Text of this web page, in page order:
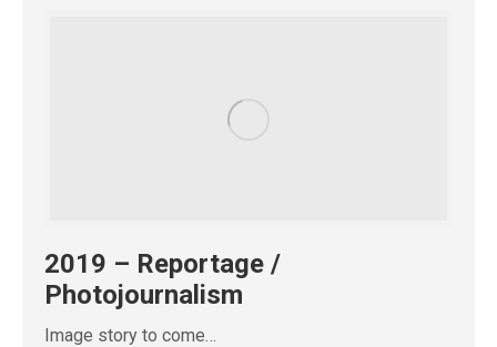
2019 – Reportage /
Photojournalism
Image story to come…